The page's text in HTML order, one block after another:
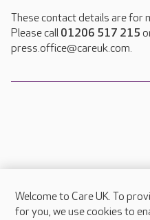
These contact details are for
Please call 01206 517 215
press.office@careuk.com.
About Care UK
Welcome to Care UK. To
for you, we use cookies to